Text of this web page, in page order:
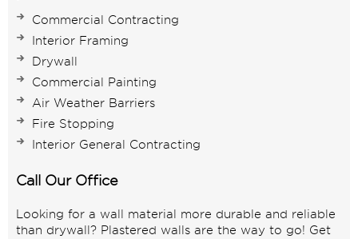
Commercial Contracting
Interior Framing
Drywall
Commercial Painting
Air Weather Barriers
Fire Stopping
Interior General Contracting
Call Our Office
Looking for a wall material more durable and reliable
than drywall? Plastered walls are the way to go! Get